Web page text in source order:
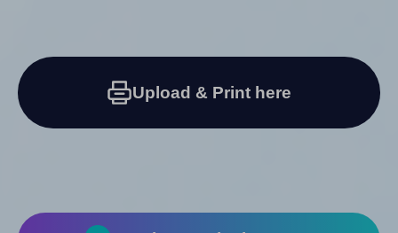
Upload & Print here